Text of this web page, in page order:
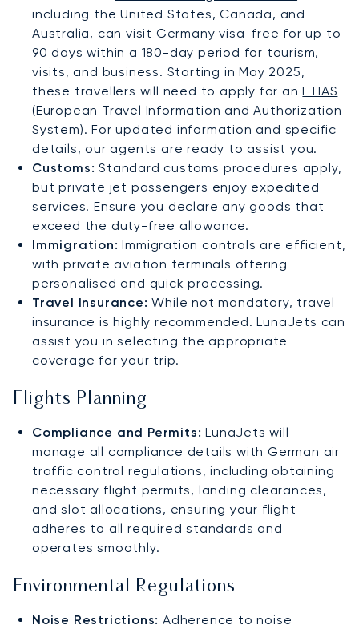
including the United States, Canada, and
Australia, can visit Germany visa-free for up to
90 days within a 180-day period for tourism,
visits, and business. Starting in May 2025,
these travellers will need to apply for anETIAS
(European Travel Information and Authorization
System). For updated information and specific
details, our agents are ready to assist you.
Customs: Standard customs procedures apply,
but private jet passengers enjoy expedited
services. Ensure you declare any goods that
exceed the duty-free allowance.
Immigration: Immigration controls are efficient,
with private aviation terminals offering
personalised and quick processing.
Travel Insurance: While not mandatory, travel
insurance is highly recommended. LunaJets can
assist you in selecting the appropriate
coverage for your trip.
Flights Planning
Compliance and Permits: LunaJets will
manage all compliance details with German air
traffic control regulations, including obtaining
necessary flight permits, landing clearances,
and slot allocations, ensuring your flight
adheres to all required standards and
operates smoothly.
Environmental Regulations
Noise Restrictions: Adherence to noise